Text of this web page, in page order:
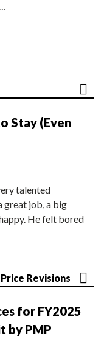
Stay (Even
talented
great job, a big
He felt bored
Revisions
for FY2025
by PMP